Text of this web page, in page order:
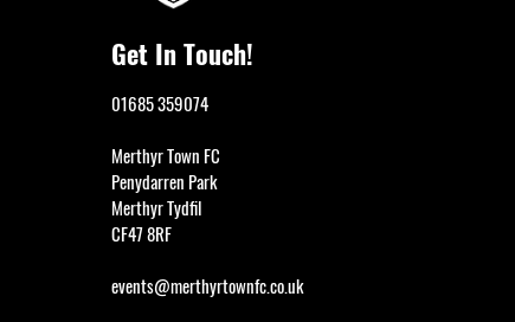
Get In Touch!
01685 359074
Merthyr Town FC
Penydarren Park
Merthyr Tydfil
CF47 8RF
events@merthyrtownfc.co.uk